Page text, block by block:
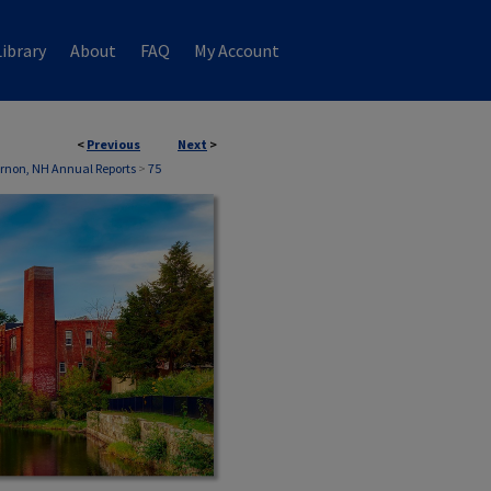
About FAQ My Account
< Previous Next >
NH Annual Reports> 75